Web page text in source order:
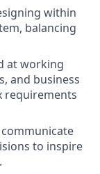
within
balancing
at working
and business
requirements
to inspire